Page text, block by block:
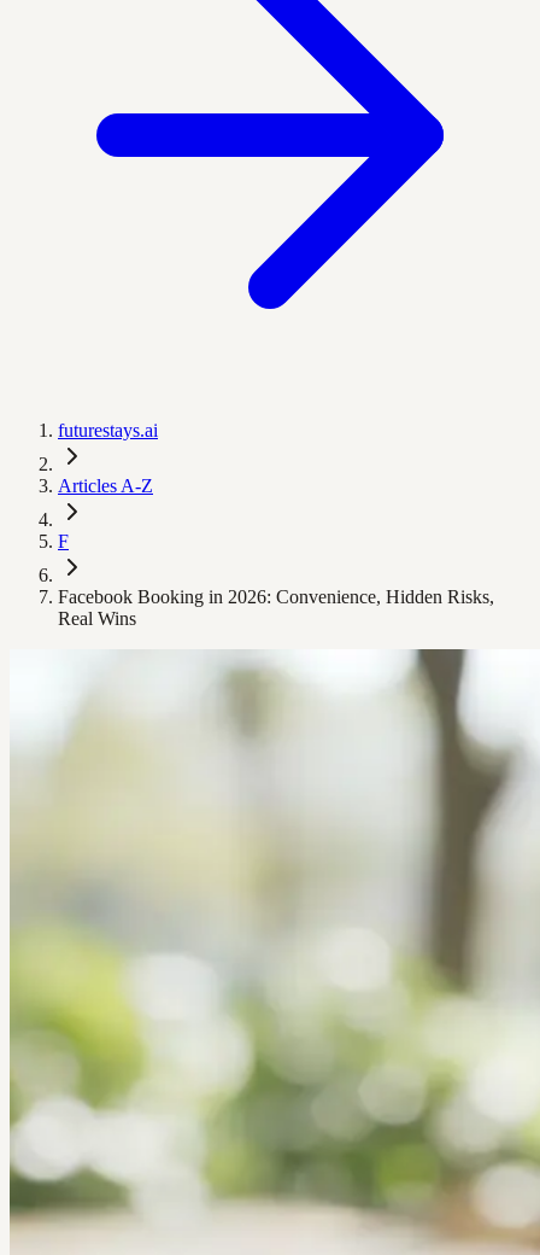
futurestays.ai
Articles A-Z
F
Facebook Booking in 2026: Convenience, Hidden Risks,
Real Wins